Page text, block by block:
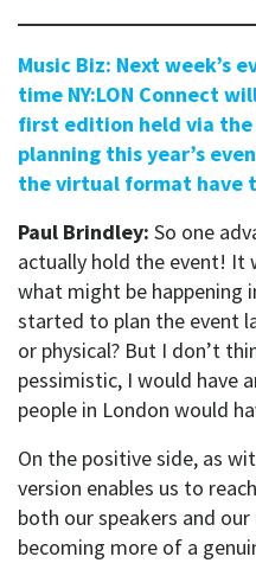
Music Biz: Next week’s
time NY:LON Connect
first edition held via the
planning this year’s
the virtual format have
Paul Brindley: So one
actually hold the event! It
what might be happening
started to plan the event
or physical? But I don’t
pessimistic, I would have
people in London would
On the positive side, as
version enables us to
both our speakers and
becoming more of a